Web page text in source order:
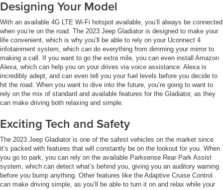
Designing Your Model
With an available 4G LTE Wi-Fi hotspot available, you’ll always be connected
when you’re on the road. The 2023 Jeep Gladiator is designed to make your
life convenient, which is why you’ll be able to rely on your Uconnect 4
infotainment system, which can do everything from dimming your mirror to
making a call. If you want to go the extra mile, you can even install Amazon
Alexa, which can help you on your drives via voice assistance. Alexa is
incredibly adept, and can even tell you your fuel levels before you decide to
hit the road. When you want to dive into the future, you’re going to want to
rely on the mix of standard and available features for the Gladiator, as they
can make driving both relaxing and simple.
Exciting Tech and Safety
The 2023 Jeep Gladiator is one of the safest vehicles on the market since
it’s packed with features that will constantly be on the lookout for you. When
you go to park, you can rely on the available Parksense Rear Park Assist
system, which can detect what’s behind you, giving you an auditory warning
before you bump anything. Other features like the Adaptive Cruise Control
can make driving simple, as you’ll be able to turn it on and relax while your